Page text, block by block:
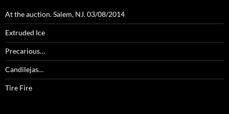
At the auction. Salem, NJ. 03/08/2014
Extruded Ice
Precarious…
Candilejas…
Tire Fire